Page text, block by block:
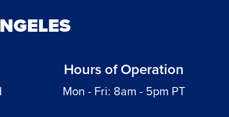
Hours of Operation
Mon - Fri: 8am - 5pm PT